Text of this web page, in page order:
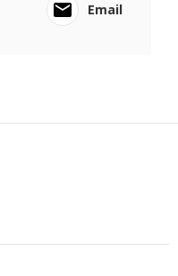
Email